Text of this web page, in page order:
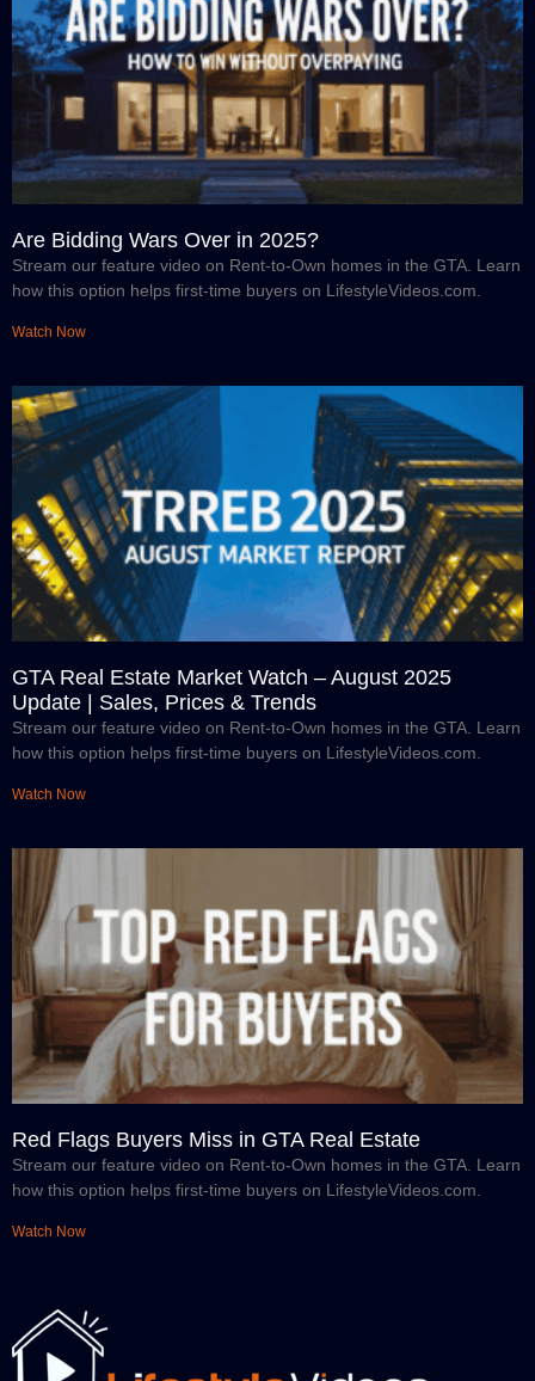
Are Bidding Wars Over in 2025?
Stream our feature video on Rent-to-Own homes in the GTA. Learn
how this option helps first-time buyers on LifestyleVideos.com.
Watch Now
GTA Real Estate Market Watch – August 2025
Update | Sales, Prices & Trends
Stream our feature video on Rent-to-Own homes in the GTA. Learn
how this option helps first-time buyers on LifestyleVideos.com.
Watch Now
Red Flags Buyers Miss in GTA Real Estate
Stream our feature video on Rent-to-Own homes in the GTA. Learn
how this option helps first-time buyers on LifestyleVideos.com.
Watch Now